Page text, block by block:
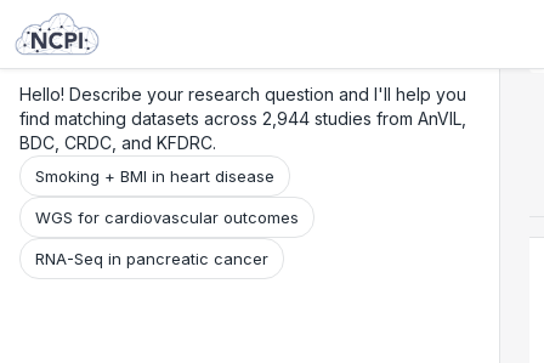
Hello! Describe your research question and I'll help you
find matching datasets across 2,944 studies from AnVIL,
BDC, CRDC, and KFDRC.
Smoking + BMI in heart disease
WGS for cardiovascular outcomes
RNA-Seq in pancreatic cancer